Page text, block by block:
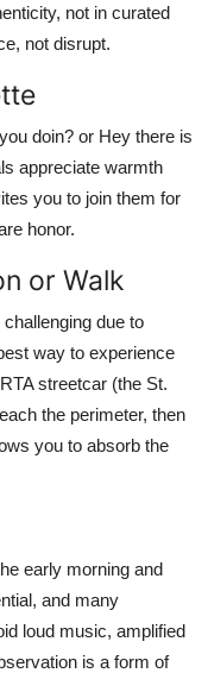
not in curated
not disrupt.
doin? or Hey there is
appreciate warmth
you to join them for
honor.
or Walk
due to
way to experience
streetcar (the St.
the perimeter, then
you to absorb the
early morning and
and many
loud music, amplified
is a form of